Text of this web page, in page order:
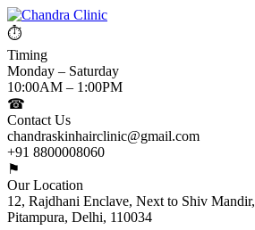
⏱
Timing
Monday – Saturday
10:00AM – 1:00PM
☎
Contact Us
chandraskinhairclinic@gmail.com
+91 8800008060
⚑
Our Location
12, Rajdhani Enclave, Next to Shiv Mandir,
Pitampura, Delhi, 110034